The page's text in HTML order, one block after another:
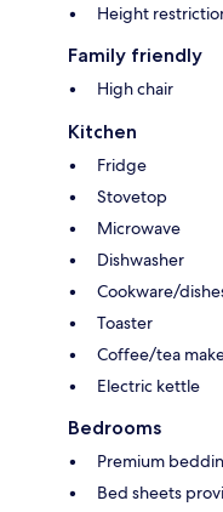
Height
Family friendly
High chair
Kitchen
Fridge
Stovetop
Microwave
Dishwasher
Cookware/
Toaster
Coffee/tea
Electric kettle
Bedrooms
Premium
Bed sheets